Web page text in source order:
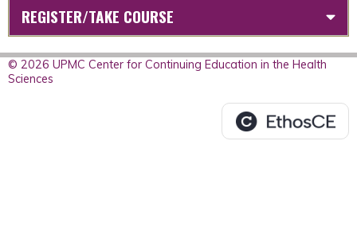
REGISTER/TAKE COURSE
© 2026 UPMC Center for Continuing Education in the Health
Sciences